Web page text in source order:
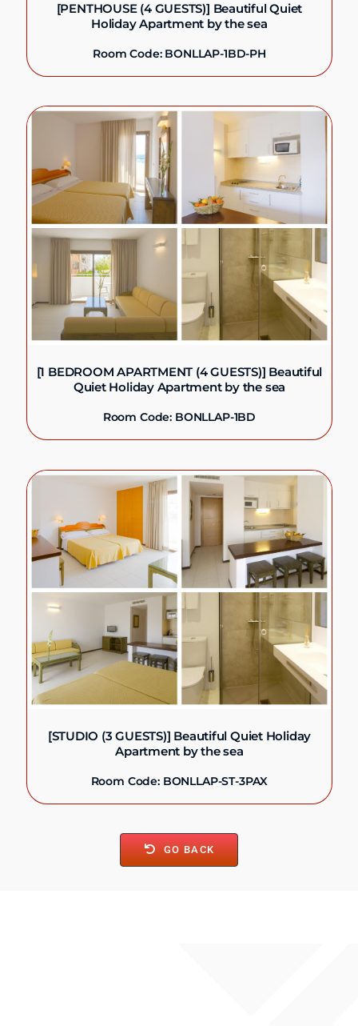
[PENTHOUSE (4 GUESTS)] Beautiful Quiet
Holiday Apartment by the sea
Room Code: BONLLAP-1BD-PH
[1 BEDROOM APARTMENT (4 GUESTS)] Beautiful
Quiet Holiday Apartment by the sea
Room Code: BONLLAP-1BD
[STUDIO (3 GUESTS)] Beautiful Quiet Holiday
Apartment by the sea
Room Code: BONLLAP-ST-3PAX
GO BACK